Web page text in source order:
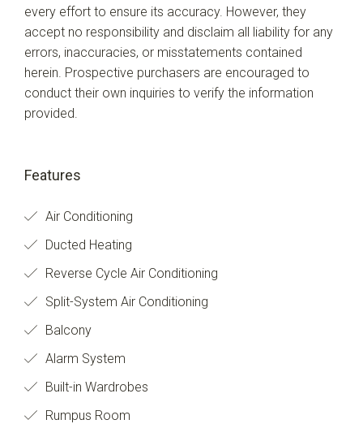
every effort to ensure its accuracy. However, they
accept no responsibility and disclaim all liability for any
errors, inaccuracies, or misstatements contained
herein. Prospective purchasers are encouraged to
conduct their own inquiries to verify the information
provided.
Features
Air Conditioning
Ducted Heating
Reverse Cycle Air Conditioning
Split-System Air Conditioning
Balcony
Alarm System
Built-in Wardrobes
Rumpus Room